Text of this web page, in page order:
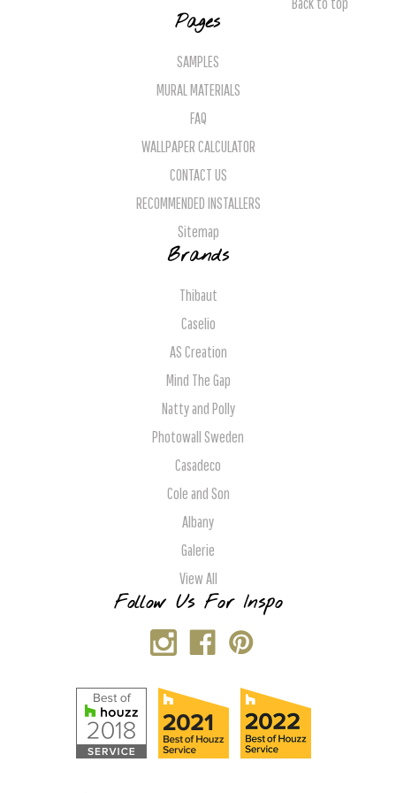
Pages
SAMPLES
MURAL MATERIALS
FAQ
WALLPAPER CALCULATOR
CONTACT US
RECOMMENDED INSTALLERS
Sitemap
Brands
Thibaut
Caselio
AS Creation
Mind The Gap
Natty and Polly
Photowall Sweden
Casadeco
Cole and Son
Albany
Galerie
View All
Follow Us For Inspo